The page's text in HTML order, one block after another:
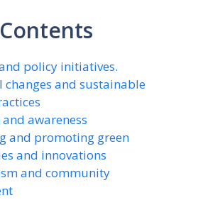
policy initiatives.
changes and sustainable
awareness
and promoting green
and innovations
and community